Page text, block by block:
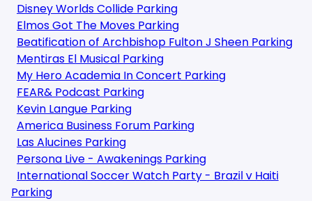
Disney Worlds Collide Parking
Elmos Got The Moves Parking
Beatification of Archbishop Fulton J Sheen Parking
Mentiras El Musical Parking
My Hero Academia In Concert Parking
FEAR& Podcast Parking
Kevin Langue Parking
America Business Forum Parking
Las Alucines Parking
Persona Live - Awakenings Parking
International Soccer Watch Party - Brazil v Haiti
Parking